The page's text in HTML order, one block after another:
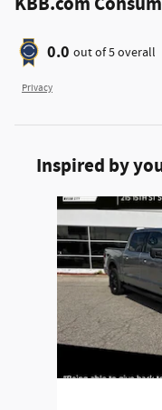
0.0 out of5overall
Privacy
Inspired by
Slide 1 of 6